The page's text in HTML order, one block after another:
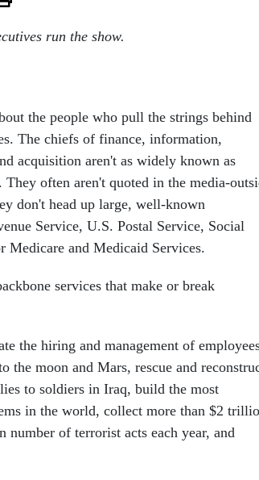
run the show.
the people who pull the strings behind
The chiefs of finance, information,
acquisition aren't as widely known as
They often aren't quoted in the media-
don't head up large, well-known
Service, U.S. Postal Service, Social
Medicare and Medicaid Services.
services that make or break
the hiring and management of
the moon and Mars, rescue and
to soldiers in Iraq, build the most
in the world, collect more than $2
number of terrorist acts each year, and